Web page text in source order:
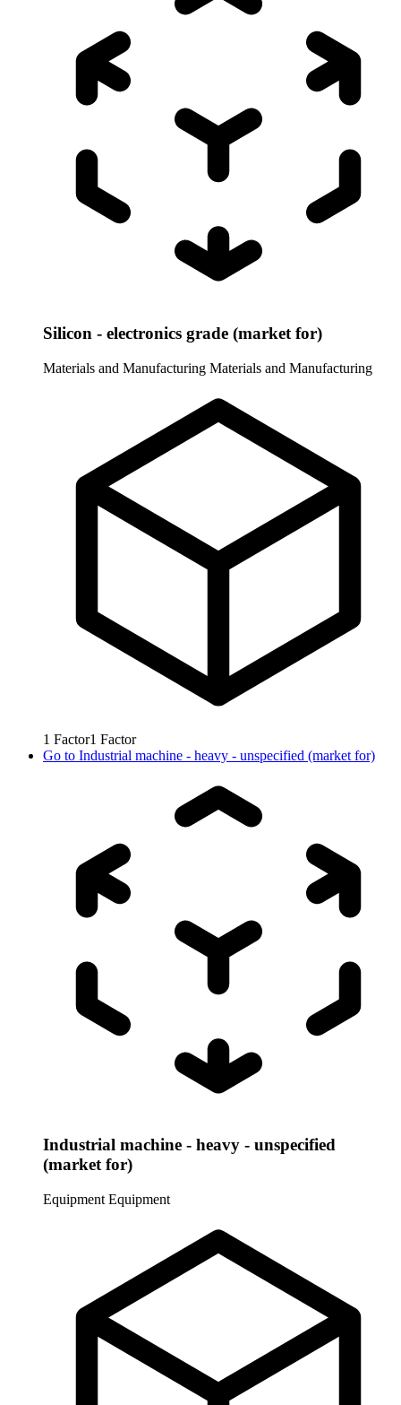
Silicon - electronics grade (market for)
Materials and Manufacturing Materials and Manufacturing
1 Factor1 Factor
Go to Industrial machine - heavy - unspecified (market for)
Industrial machine - heavy - unspecified
(market for)
Equipment Equipment